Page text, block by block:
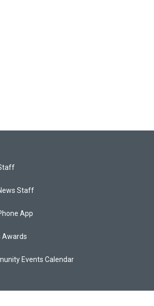
Staff
App
Awards
Events Calendar